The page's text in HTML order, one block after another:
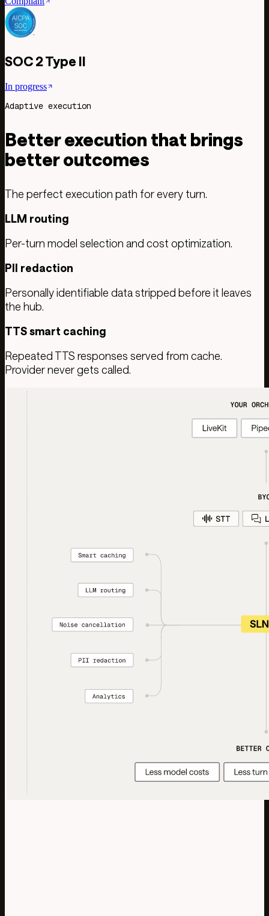
SOC 2 Type II
In progress
Adaptive execution
Better execution that brings
better outcomes
The perfect execution path for every turn.
LLM routing
Per-turn model selection and cost optimization.
PII redaction
Personally identifiable data stripped before it leaves
the hub.
TTS smart caching
Repeated TTS responses served from cache.
Provider never gets called.